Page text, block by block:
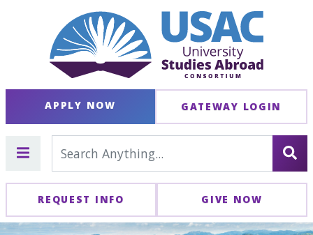
APPLY NOW GATEWAY LOGIN
REQUEST INFO GIVE NOW